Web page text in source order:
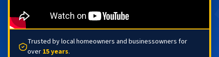
Trusted by local homeowners and businessowners for
over 15 years.